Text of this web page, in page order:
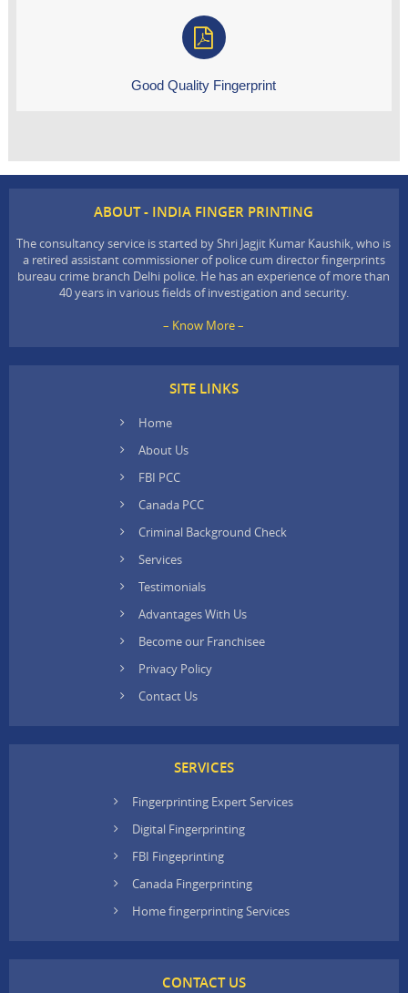
Good Quality Fingerprint
ABOUT - INDIA FINGER PRINTING
The consultancy service is started by Shri Jagjit Kumar Kaushik, who is
a retired assistant commissioner of police cum director fingerprints
bureau crime branch Delhi police. He has an experience of more than
40 years in various fields of investigation and security.
– Know More –
SITE LINKS
Home
About Us
FBI PCC
Canada PCC
Criminal Background Check
Services
Testimonials
Advantages With Us
Become our Franchisee
Privacy Policy
Contact Us
SERVICES
Fingerprinting Expert Services
Digital Fingerprinting
FBI Fingeprinting
Canada Fingerprinting
Home fingerprinting Services
CONTACT US